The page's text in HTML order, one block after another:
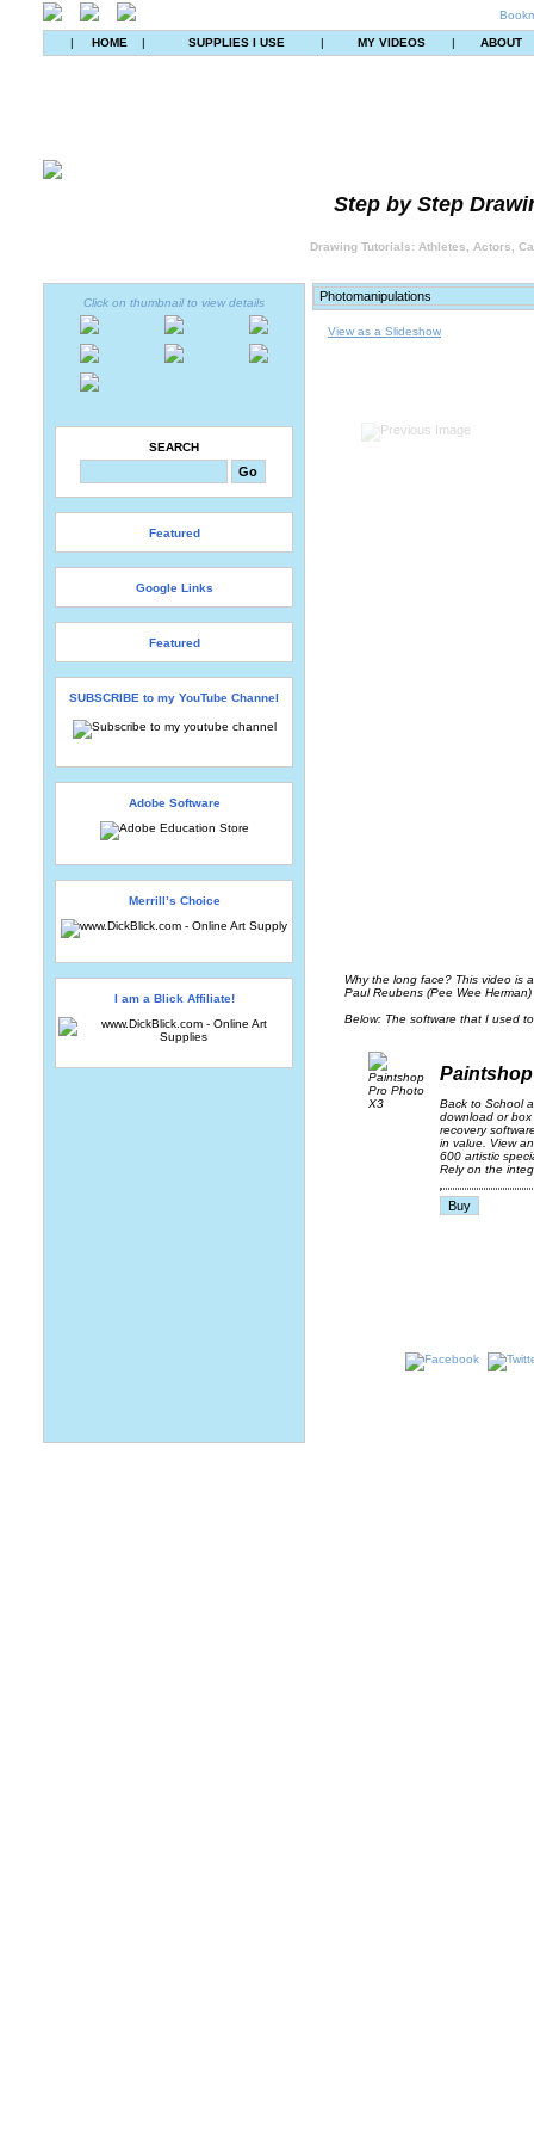
| HOME | SUPPLIES I USE | MY VIDEOS | ABOUT
Step by Step
Drawing Tutorials: Athletes, Actors,
Click on thumbnail to view details
SEARCH
Featured
Google Links
Featured
SUBSCRIBE to my YouTube Channel
Adobe Software
Merrill’s Choice
I am a Blick Affiliate!
View as a Slideshow
Why the long face? This video is
Paul Reubens (Pee Wee
Below: The software that I used
Back to School
download or
recovery
in value. View
600 artistic
Rely on the